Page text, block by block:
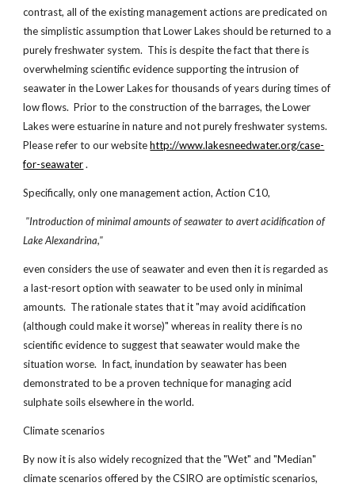
contrast, all of the existing management actions are predicated on
the simplistic assumption that Lower Lakes should be returned to a
purely freshwater system. This is despite the fact that there is
overwhelming scientific evidence supporting the intrusion of
seawater in the Lower Lakes for thousands of years during times of
low flows. Prior to the construction of the barrages, the Lower
Lakes were estuarine in nature and not purely freshwater systems.
Please refer to our website http://www.lakesneedwater.org/case-
for-seawater.
Specifically, only one management action, Action C10,
"Introduction of minimal amounts of seawater to avert acidification of
Lake Alexandrina,"
even considers the use of seawater and even then it is regarded as
a last-resort option with seawater to be used only in minimal
amounts. The rationale states that it "may avoid acidification
(although could make it worse)" whereas in reality there is no
scientific evidence to suggest that seawater would make the
situation worse. In fact, inundation by seawater has been
demonstrated to be a proven technique for managing acid
sulphate soils elsewhere in the world.
Climate scenarios
By now it is also widely recognized that the "Wet" and "Median"
climate scenarios offered by the CSIRO are optimistic scenarios,